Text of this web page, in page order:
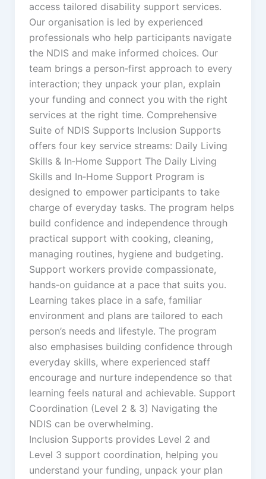
access tailored disability support services.
Our organisation is led by experienced
professionals who help participants navigate
the NDIS and make informed choices. Our
team brings a person‑first approach to every
interaction; they unpack your plan, explain
your funding and connect you with the right
services at the right time. Comprehensive
Suite of NDIS Supports Inclusion Supports
offers four key service streams: Daily Living
Skills & In‑Home Support The Daily Living
Skills and In‑Home Support Program is
designed to empower participants to take
charge of everyday tasks. The program helps
build confidence and independence through
practical support with cooking, cleaning,
managing routines, hygiene and budgeting.
Support workers provide compassionate,
hands‑on guidance at a pace that suits you.
Learning takes place in a safe, familiar
environment and plans are tailored to each
person’s needs and lifestyle. The program
also emphasises building confidence through
everyday skills, where experienced staff
encourage and nurture independence so that
learning feels natural and achievable. Support
Coordination (Level 2 & 3) Navigating the
NDIS can be overwhelming.
Inclusion Supports provides Level 2 and
Level 3 support coordination, helping you
understand your funding, unpack your plan